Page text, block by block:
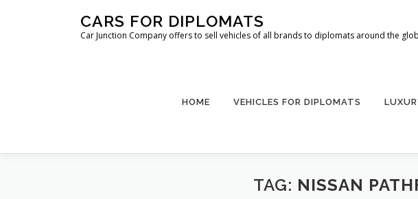
CARS FOR DIPLOMATS
Car Junction Company offers to sell vehicles of all brands to diplomats around the
HOME VEHICLES FOR DIPLOMATS
TAG: NISSAN